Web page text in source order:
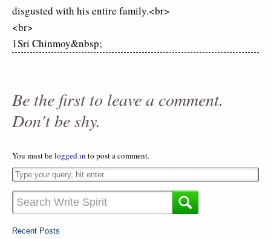
disgusted with his entire family.<br>
<br>
1Sri Chinmoy&nbsp;
Be the first to leave a comment.
Don’t be shy.
You must belogged in to post a comment.
Recent Posts